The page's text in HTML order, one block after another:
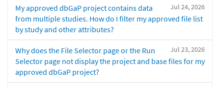
Jul 24, 2026
My approved dbGaP project contains data
from multiple studies. How do I filter my approved file list
by study and other attributes?
Jul 23, 2026
Why does the File Selector page or the Run
Selector page not display the project and base files for my
approved dbGaP project?